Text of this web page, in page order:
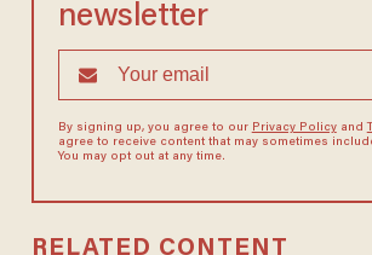
newsletter
By signing up, you agree to our Privacy Policyand
agree to receive content that may sometimes
You may opt out at any time.
RELATED CONTENT